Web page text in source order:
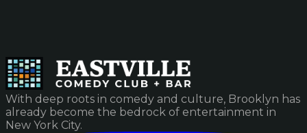
With deep roots in comedy and culture, Brooklyn has
already become the bedrock of entertainment in
New York City.